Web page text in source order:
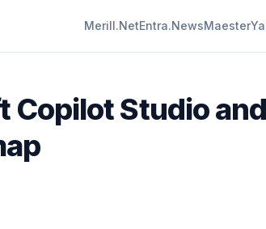
Merill.NetEntra.NewsMaester
Copilot Studio and